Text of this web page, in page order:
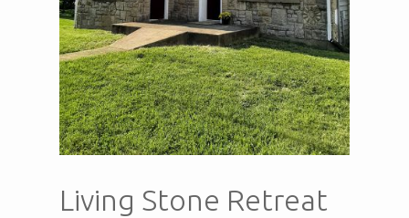
Living Stone Retreat